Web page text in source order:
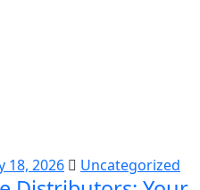
18, 2026 Uncategorized